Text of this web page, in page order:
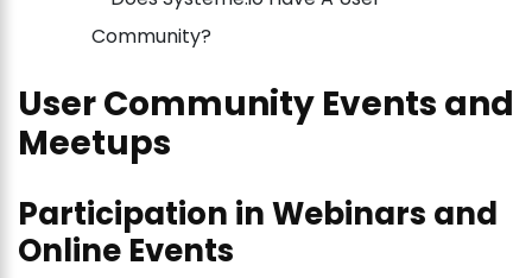
User Community Events and
Meetups
Participation in Webinars and
Online Events